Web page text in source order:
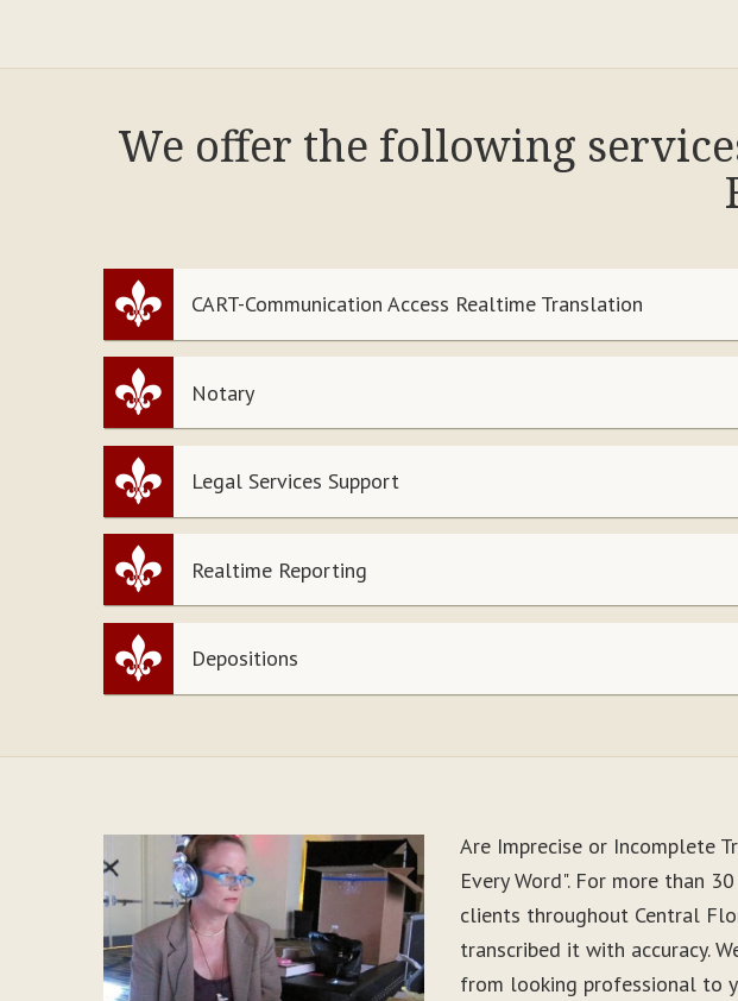
We offer the following
CART-Communication Access Realtime Translation
Notary
Legal Services Support
Realtime Reporting
Depositions
Are Imprecise or Incomplete
Every Word". For more than
clients throughout Central
transcribed it with accuracy.
from looking professional to